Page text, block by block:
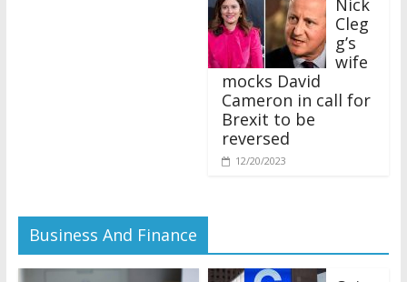
Cleg
g’s
wife
mocks David
Cameron in call for
Brexit to be
reversed
12/20/2023
Business And Finance